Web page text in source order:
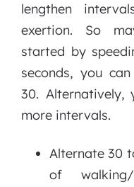
lengthen
exertion. So
started by
seconds, you
30. Alternatively,
more intervals.
Alternate 30
of